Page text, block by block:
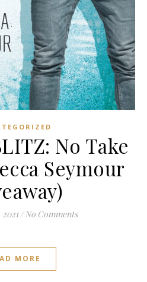
No Take
Seymour
/ No Comments
MORE